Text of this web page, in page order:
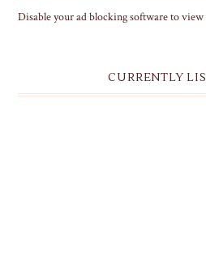
Disable your ad blocking software to
CURRENTLY